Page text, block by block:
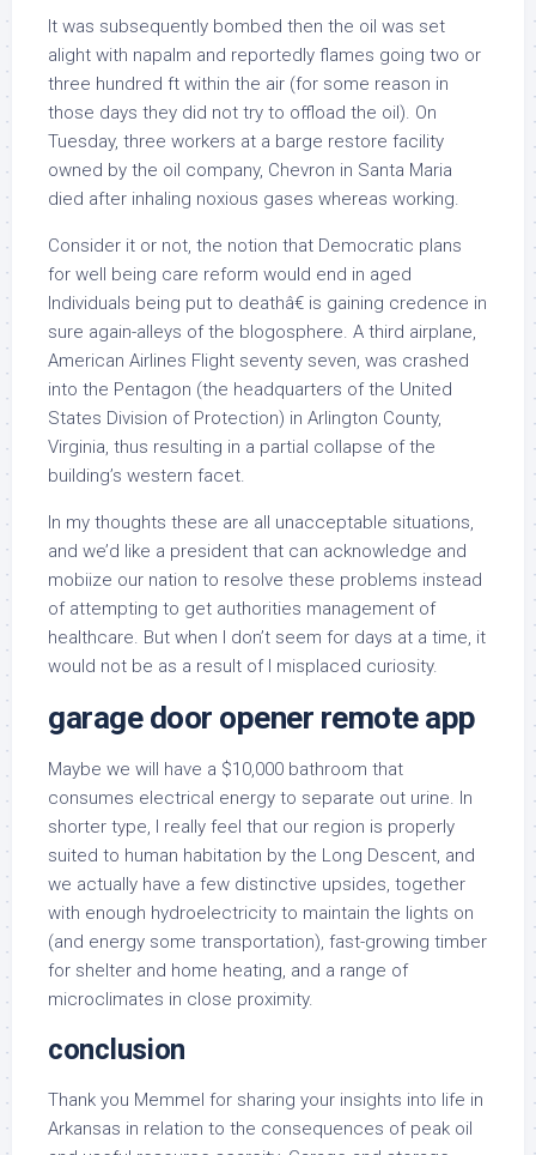
It was subsequently bombed then the oil was set
alight with napalm and reportedly flames going two or
three hundred ft within the air (for some reason in
those days they did not try to offload the oil). On
Tuesday, three workers at a barge restore facility
owned by the oil company, Chevron in Santa Maria
died after inhaling noxious gases whereas working.
Consider it or not, the notion that Democratic plans
for well being care reform would end in aged
Individuals being put to deathâ€ is gaining credence in
sure again-alleys of the blogosphere. A third airplane,
American Airlines Flight seventy seven, was crashed
into the Pentagon (the headquarters of the United
States Division of Protection) in Arlington County,
Virginia, thus resulting in a partial collapse of the
building’s western facet.
In my thoughts these are all unacceptable situations,
and we’d like a president that can acknowledge and
mobiize our nation to resolve these problems instead
of attempting to get authorities management of
healthcare. But when I don’t seem for days at a time, it
would not be as a result of I misplaced curiosity.
garage door opener remote app
Maybe we will have a $10,000 bathroom that
consumes electrical energy to separate out urine. In
shorter type, I really feel that our region is properly
suited to human habitation by the Long Descent, and
we actually have a few distinctive upsides, together
with enough hydroelectricity to maintain the lights on
(and energy some transportation), fast-growing timber
for shelter and home heating, and a range of
microclimates in close proximity.
conclusion
Thank you Memmel for sharing your insights into life in
Arkansas in relation to the consequences of peak oil